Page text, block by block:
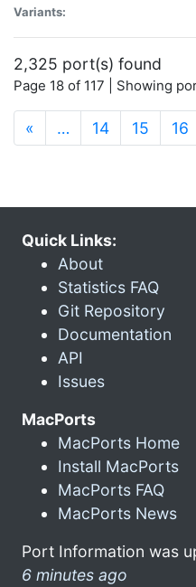
Variants:
2,325 port(s) found
Page 18 of 117 | Showing
« … 14 15 16
Quick Links:
About
Statistics FAQ
Git Repository
Documentation
API
Issues
MacPorts
MacPorts Home
Install MacPorts
MacPorts FAQ
MacPorts News
Port Information was
6 minutes ago